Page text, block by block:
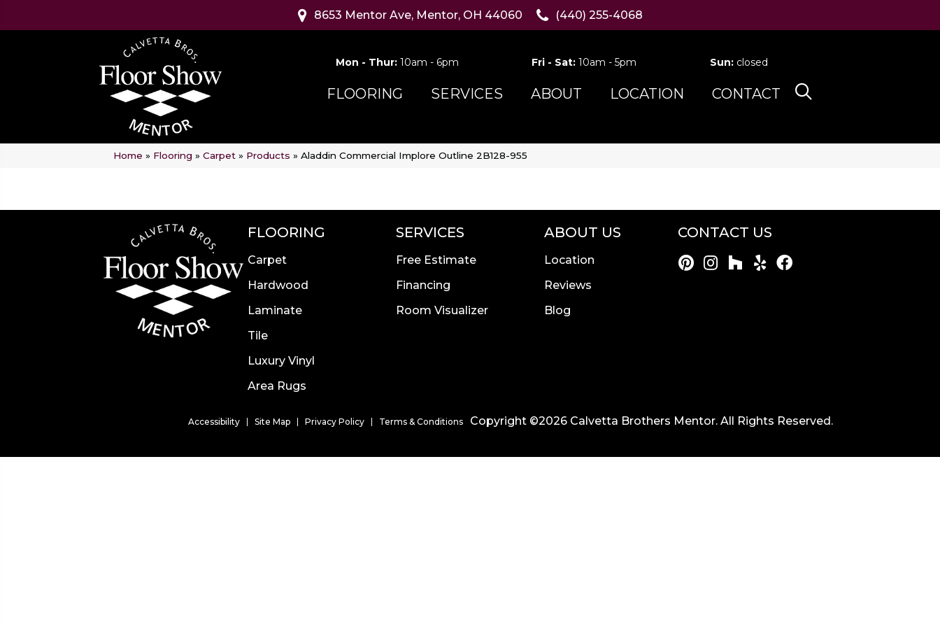
8653 Mentor Ave, Mentor, OH 44060 (440) 255-4068
Mon - Thur: 10am - 6pm Fri - Sat:10am - 5pm Sun: closed
FLOORING SERVICES ABOUT LOCATION CONTACT
Home » Flooring » Carpet » Products » Aladdin Commercial Implore Outline 2B128-955
FLOORING
Carpet
Hardwood
Laminate
Tile
Luxury Vinyl
Area Rugs
SERVICES
Free Estimate
Financing
Room Visualizer
ABOUT US
Location
Reviews
Blog
CONTACT US
Accessibility Site Map Privacy Policy Terms & Conditions Copyright ©2026 Calvetta Brothers Mentor. All Rights Reserved.